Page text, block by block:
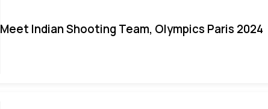
Meet Indian Shooting Team, Olympics Paris 2024